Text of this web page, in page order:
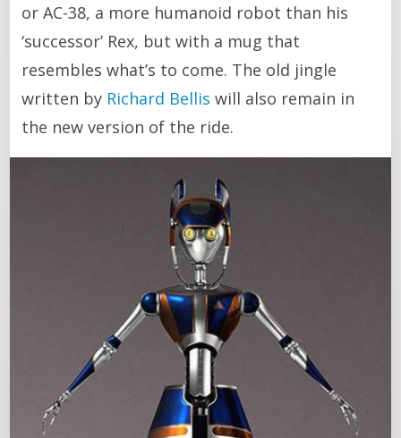
or AC-38, a more humanoid robot than his
‘successor’ Rex, but with a mug that
resembles what’s to come. The old jingle
written by Richard Bellis will also remain in
the new version of the ride.